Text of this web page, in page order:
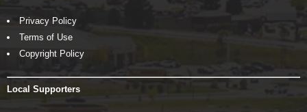
Privacy Policy
Terms of Use
Copyright Policy
Local Supporters